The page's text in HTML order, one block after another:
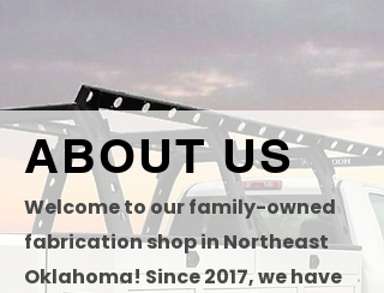
ABOUT US
Welcome to our family-owned
fabrication shop in Northeast
Oklahoma! Since 2017, we have